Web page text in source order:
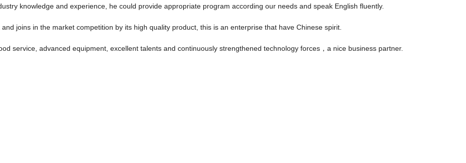
knowledge and experience, he could provide appropriate program according our needs and speak English fluently.
joins in the market competition by its high quality product, this is an enterprise that have Chinese spirit.
service, advanced equipment, excellent talents and continuously strengthened technology forces，a nice business partner.